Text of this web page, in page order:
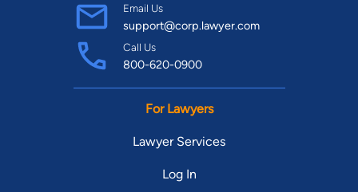
Email Us
support@corp.lawyer.com
Call Us
800-620-0900
For Lawyers
Lawyer Services
Log In